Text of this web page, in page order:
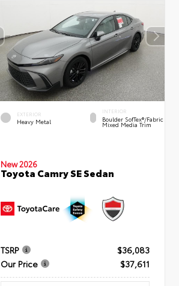
EXTERIOR
Heavy Metal
INTERIOR
Boulder SofTex®/fabric
Mixed Media Trim
New 2026
Toyota Camry SE Sedan
TSRP
$36,083
Our Price
$37,611